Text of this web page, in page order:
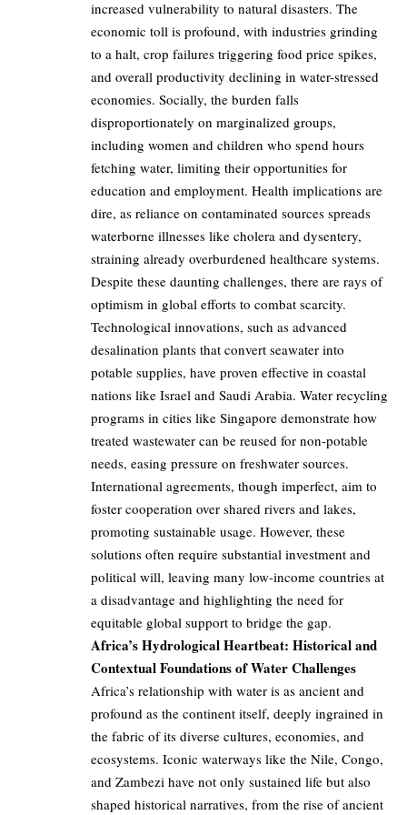
increased vulnerability to natural disasters. The
economic toll is profound, with industries grinding
to a halt, crop failures triggering food price spikes,
and overall productivity declining in water-stressed
economies. Socially, the burden falls
disproportionately on marginalized groups,
including women and children who spend hours
fetching water, limiting their opportunities for
education and employment. Health implications are
dire, as reliance on contaminated sources spreads
waterborne illnesses like cholera and dysentery,
straining already overburdened healthcare systems.
Despite these daunting challenges, there are rays of
optimism in global efforts to combat scarcity.
Technological innovations, such as advanced
desalination plants that convert seawater into
potable supplies, have proven effective in coastal
nations like Israel and Saudi Arabia. Water recycling
programs in cities like Singapore demonstrate how
treated wastewater can be reused for non-potable
needs, easing pressure on freshwater sources.
International agreements, though imperfect, aim to
foster cooperation over shared rivers and lakes,
promoting sustainable usage. However, these
solutions often require substantial investment and
political will, leaving many low-income countries at
a disadvantage and highlighting the need for
equitable global support to bridge the gap.
Africa’s Hydrological Heartbeat: Historical and
Contextual Foundations of Water Challenges
Africa’s relationship with water is as ancient and
profound as the continent itself, deeply ingrained in
the fabric of its diverse cultures, economies, and
ecosystems. Iconic waterways like the Nile, Congo,
and Zambezi have not only sustained life but also
shaped historical narratives, from the rise of ancient